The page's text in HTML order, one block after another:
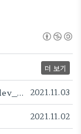
더 보기
Azure IoT SDK example - RP2040 prov_dev_client_ll sample 2021.11.03
2021.11.02